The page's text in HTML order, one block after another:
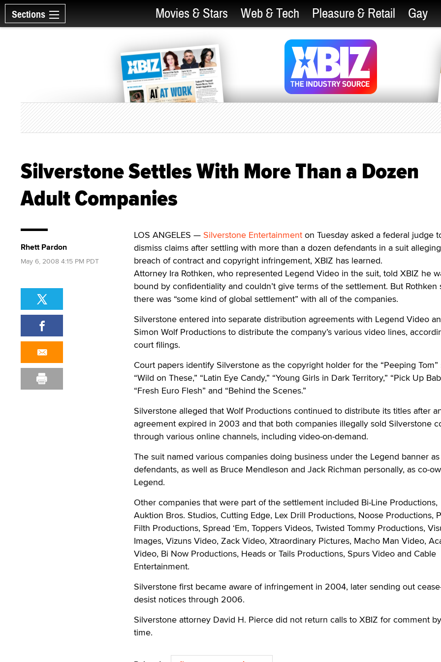
Sections Movies & Stars Web & Tech Pleasure & Retail Gay
Silverstone Settles With More Than a Dozen
Adult Companies
LOS ANGELES — Silverstone Entertainment on Tuesday asked a federal judge
dismiss claims after settling with more than a dozen defendants in a suit alleging
breach of contract and copyright infringement, XBIZ has learned.
Attorney Ira Rothken, who represented Legend Video in the suit, told XBIZ he
bound by confidentiality and couldn’t give terms of the settlement. But Rothken
there was “some kind of global settlement” with all of the companies.
Silverstone entered into separate distribution agreements with Legend Video
Simon Wolf Productions to distribute the company’s various video lines,
court filings.
Court papers identify Silverstone as the copyright holder for the “Peeping Tom”
“Wild on These,” “Latin Eye Candy,” “Young Girls in Dark Territory,” “Pick Up
“Fresh Euro Flesh” and “Behind the Scenes.”
Silverstone alleged that Wolf Productions continued to distribute its titles after
agreement expired in 2003 and that both companies illegally sold Silverstone
through various online channels, including video-on-demand.
The suit named various companies doing business under the Legend banner as
defendants, as well as Bruce Mendleson and Jack Richman personally, as co-
Legend.
Other companies that were part of the settlement included Bi-Line Productions,
Auktion Bros. Studios, Cutting Edge, Lex Drill Productions, Noose Productions,
Filth Productions, Spread ‘Em, Toppers Videos, Twisted Tommy Productions,
Images, Vizuns Video, Zack Video, Xtraordinary Pictures, Macho Man Video,
Video, Bi Now Productions, Heads or Tails Productions, Spurs Video and Cable
Entertainment.
Silverstone first became aware of infringement in 2004, later sending out
desist notices through 2006.
Silverstone attorney David H. Pierce did not return calls to XBIZ for comment
time.
Rhett Pardon
May 6, 2008 4:15 PM PDT